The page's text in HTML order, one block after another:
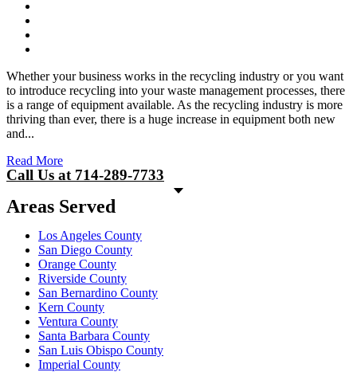
Whether your business works in the recycling industry or you want
to introduce recycling into your waste management processes, there
is a range of equipment available. As the recycling industry is more
thriving than ever, there is a huge increase in equipment both new
and...
Read More
Call Us at 714-289-7733
Areas Served
Los Angeles County
San Diego County
Orange County
Riverside County
San Bernardino County
Kern County
Ventura County
Santa Barbara County
San Luis Obispo County
Imperial County